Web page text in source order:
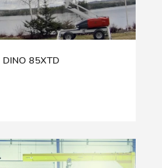
DINO 85XTD